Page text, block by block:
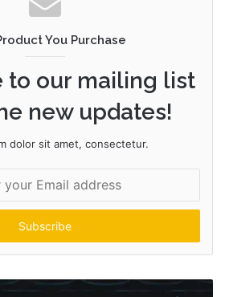
You Purchase
to our mailing list
new updates!
dolor sit amet, consectetur.